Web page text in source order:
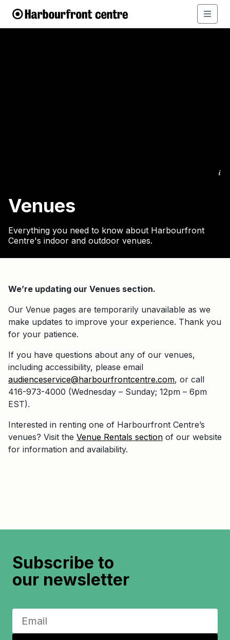
Venues
Everything you need to know about Harbourfront
Centre's indoor and outdoor venues.
i
We’re updating our Venues section.
Our Venue pages are temporarily unavailable as we
make updates to improve your experience. Thank you
for your patience.
If you have questions about any of our venues,
including accessibility, please email
audienceservice@harbourfrontcentre.com, or call
416-973-4000 (Wednesday – Sunday; 12pm – 6pm
EST).
Interested in renting one of Harbourfront Centre’s
venues? Visit the Venue Rentals section of our website
for information and availability.
Subscribe to
our newsletter